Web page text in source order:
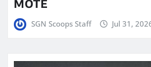
MOTE
SGN Scoops Staff Jul 31,